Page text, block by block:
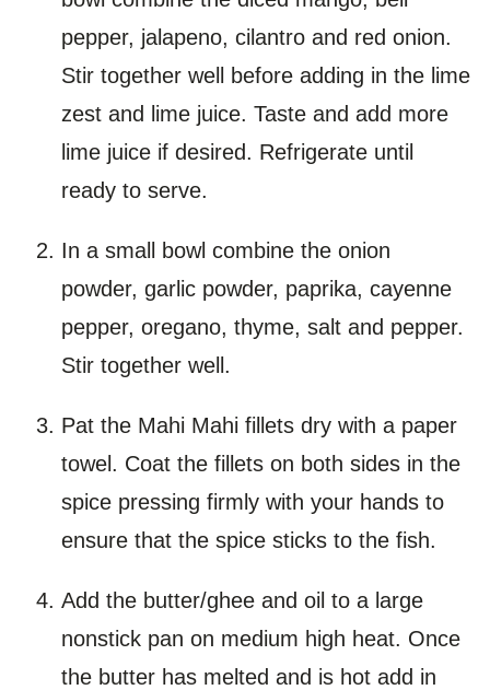
pepper, jalapeno, cilantro and red onion.
Stir together well before adding in the lime
zest and lime juice. Taste and add more
lime juice if desired. Refrigerate until
ready to serve.
In a small bowl combine the onion
powder, garlic powder, paprika, cayenne
pepper, oregano, thyme, salt and pepper.
Stir together well.
Pat the Mahi Mahi fillets dry with a paper
towel. Coat the fillets on both sides in the
spice pressing firmly with your hands to
ensure that the spice sticks to the fish.
Add the butter/ghee and oil to a large
nonstick pan on medium high heat. Once
the butter has melted and is hot add in